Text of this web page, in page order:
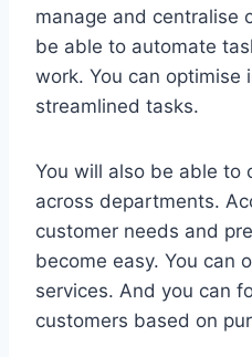
manage and centralise
be able to automate
work. You can optimise
streamlined tasks.
You will also be able to
across departments.
customer needs and
become easy. You can
services. And you can
customers based on